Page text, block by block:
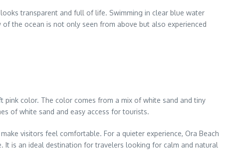
transparent and full of life. Swimming in clear blue water
the ocean is not only seen from above but also experienced
pink color. The color comes from a mix of white sand and tiny
of white sand and easy access for tourists.
visitors feel comfortable. For a quieter experience, Ora Beach
It is an ideal destination for travelers looking for calm and natural